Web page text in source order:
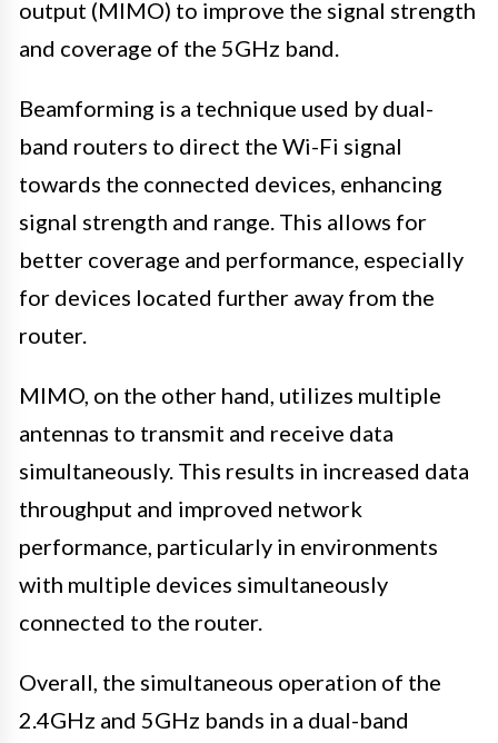
output (MIMO) to improve the signal strength
and coverage of the 5GHz band.
Beamforming is a technique used by dual-
band routers to direct the Wi-Fi signal
towards the connected devices, enhancing
signal strength and range. This allows for
better coverage and performance, especially
for devices located further away from the
router.
MIMO, on the other hand, utilizes multiple
antennas to transmit and receive data
simultaneously. This results in increased data
throughput and improved network
performance, particularly in environments
with multiple devices simultaneously
connected to the router.
Overall, the simultaneous operation of the
2.4GHz and 5GHz bands in a dual-band